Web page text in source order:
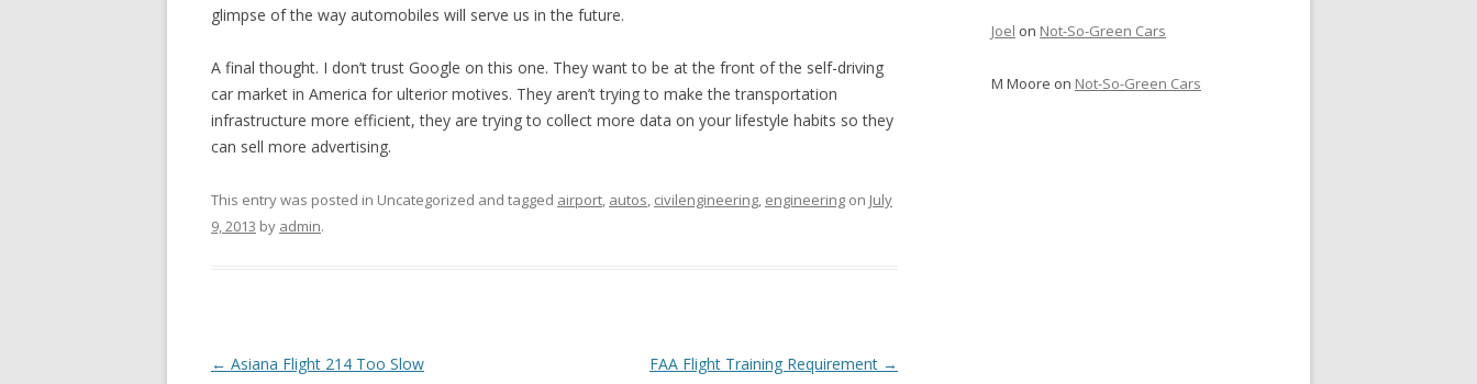
glimpse of the way automobiles will serve us in the future.
A final thought. I don’t trust Google on this one. They want to be at the front of the self-driving
car market in America for ulterior motives. They aren’t trying to make the transportation
infrastructure more efficient, they are trying to collect more data on your lifestyle habits so they
can sell more advertising.
This entry was posted in Uncategorized and tagged airport, autos, civilengineering, engineering on July
9, 2013 by admin.
Post
← Asiana Flight 214 Too Slow FAA Flight Training Requirement →
Joel on Not-So-Green Cars
M Moore on Not-So-Green Cars